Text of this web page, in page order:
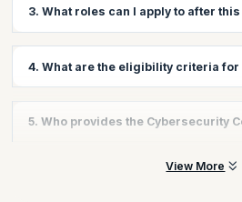
Engineers
Analysts
Tech Support Professionals
Graduates wanting to launch a
3. What roles can I apply to after
Cybersecurity Analyst, Cybersecurity
Security Engineer.
4. What are the eligibility criteria for
You have a fundamental
5. Who provides the Cybersecurity
The Cybersecurity certification is
View More